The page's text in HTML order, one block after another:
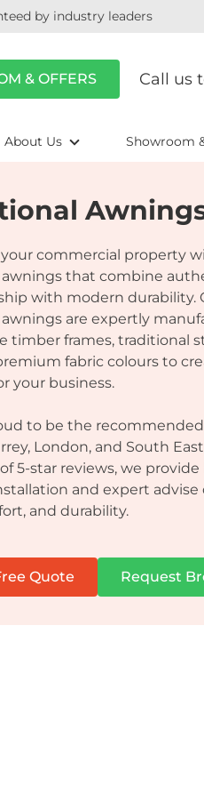
by industry leaders
& OFFERS Call us
About Us Showroom
your commercial property
that combine
with modern durability.
are expertly
timber frames, traditional
fabric colours to
your business.
to be the
London, and South
5-star reviews, we
and expert advise
and durability.
Quote Request